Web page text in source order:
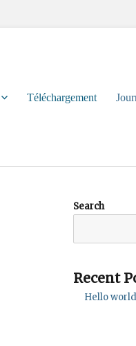
Téléchargement
Search
Recent
Hello